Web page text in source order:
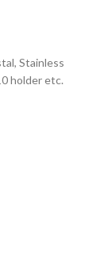
Stainless
holder etc.